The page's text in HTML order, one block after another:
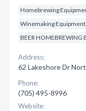
Homebrewing
Winemaking
BEER HOMEBREWING
Address:
62 Lakeshore Dr
Phone:
(705) 495-8996
Website: